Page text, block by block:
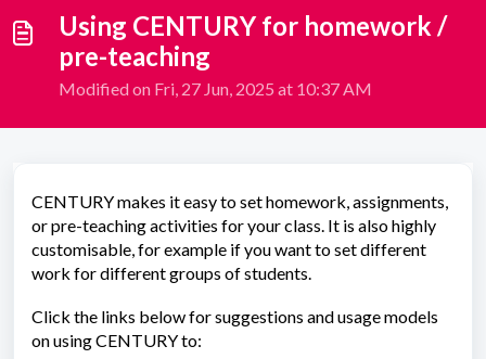
Using CENTURY for homework /
pre-teaching
Modified on Fri, 27 Jun, 2025 at 10:37 AM
CENTURY makes it easy to set homework, assignments,
or pre-teaching activities for your class. It is also highly
customisable, for example if you want to set different
work for different groups of students.
Click the links below for suggestions and usage models
on using CENTURY to: